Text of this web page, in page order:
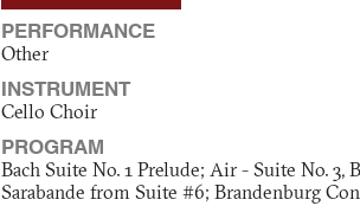
PERFORMANCE
Other
INSTRUMENT
Cello Choir
PROGRAM
Bach Suite No. 1 Prelude; Air - Suite No. 3,
Sarabande from Suite #6; Brandenburg